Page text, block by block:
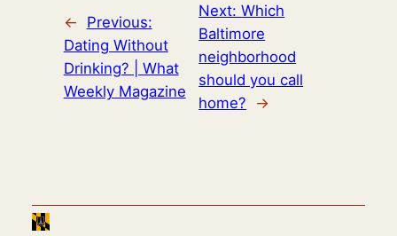
←
Previous:
Dating Without
Drinking? | What
Weekly Magazine
Next:Which
Baltimore
neighborhood
should you call
home?
→